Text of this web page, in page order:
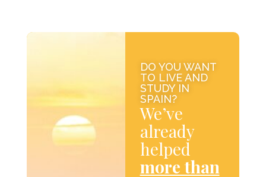
DO YOU WANT
TO LIVE AND
STUDY IN
SPAIN?
We’ve
already
helped
more than